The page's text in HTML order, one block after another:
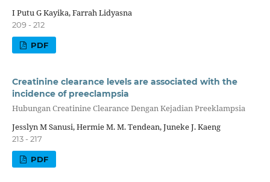
I Putu G Kayika, Farrah Lidyasna
209 - 212
PDF
Creatinine clearance levels are associated with the
incidence of preeclampsia
Hubungan Creatinine Clearance Dengan Kejadian Preeklampsia
Jesslyn M Sanusi, Hermie M. M. Tendean, Juneke J. Kaeng
213 - 217
PDF